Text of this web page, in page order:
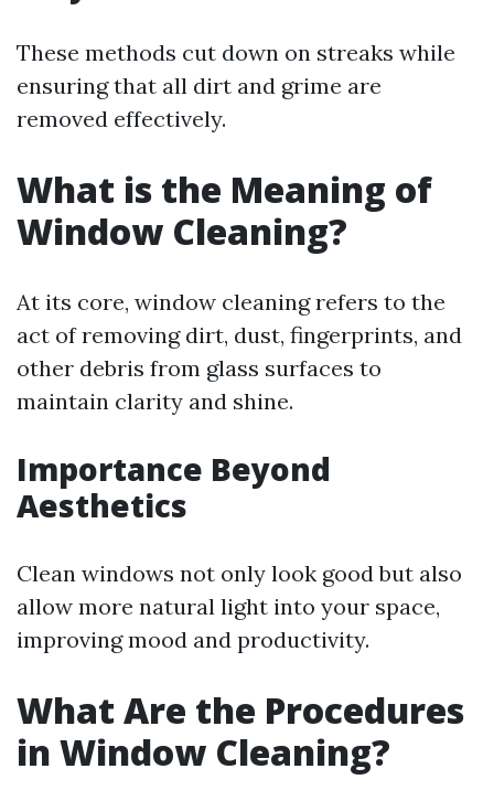
These methods cut down on streaks while
ensuring that all dirt and grime are
removed effectively.
What is the Meaning of
Window Cleaning?
At its core, window cleaning refers to the
act of removing dirt, dust, fingerprints, and
other debris from glass surfaces to
maintain clarity and shine.
Importance Beyond
Aesthetics
Clean windows not only look good but also
allow more natural light into your space,
improving mood and productivity.
What Are the Procedures
in Window Cleaning?